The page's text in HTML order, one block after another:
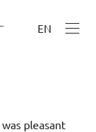
EN
pleasant